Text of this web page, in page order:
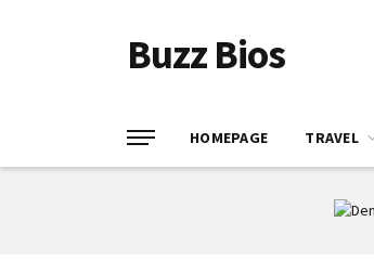
Buzz Bios
HOMEPAGE TRAVEL